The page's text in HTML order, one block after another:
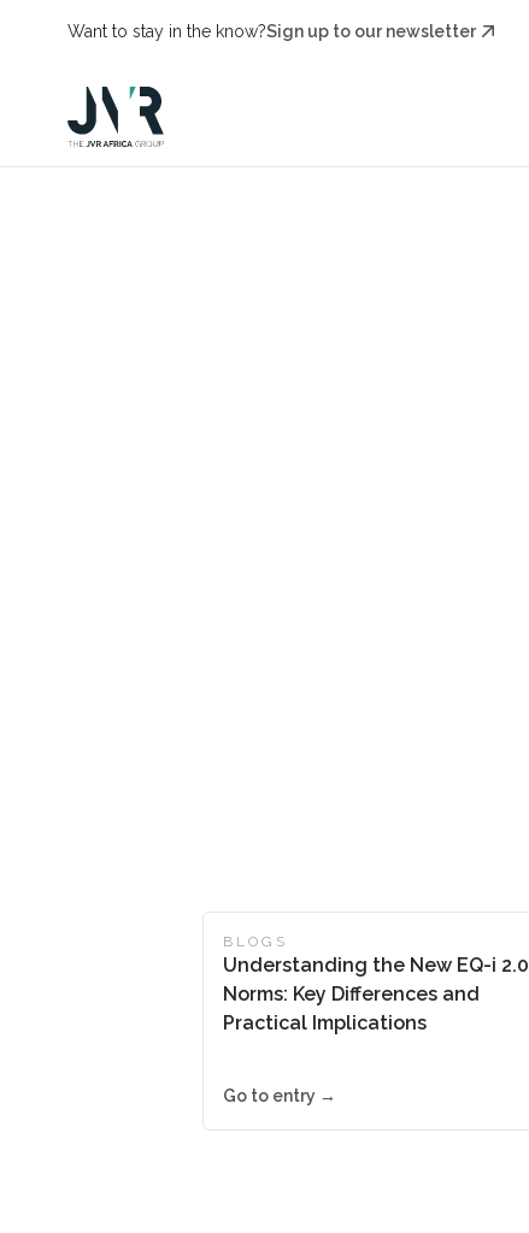
Want to stay in the know?Sign up to our newsletter
BLOGS
Understanding the New EQ-i 2.0
Norms: Key Differences and
Practical Implications
Go to entry →